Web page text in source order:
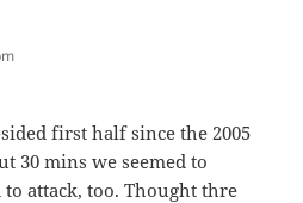
first half since the 2005
30 mins we seemed to
attack, too. Thought thre